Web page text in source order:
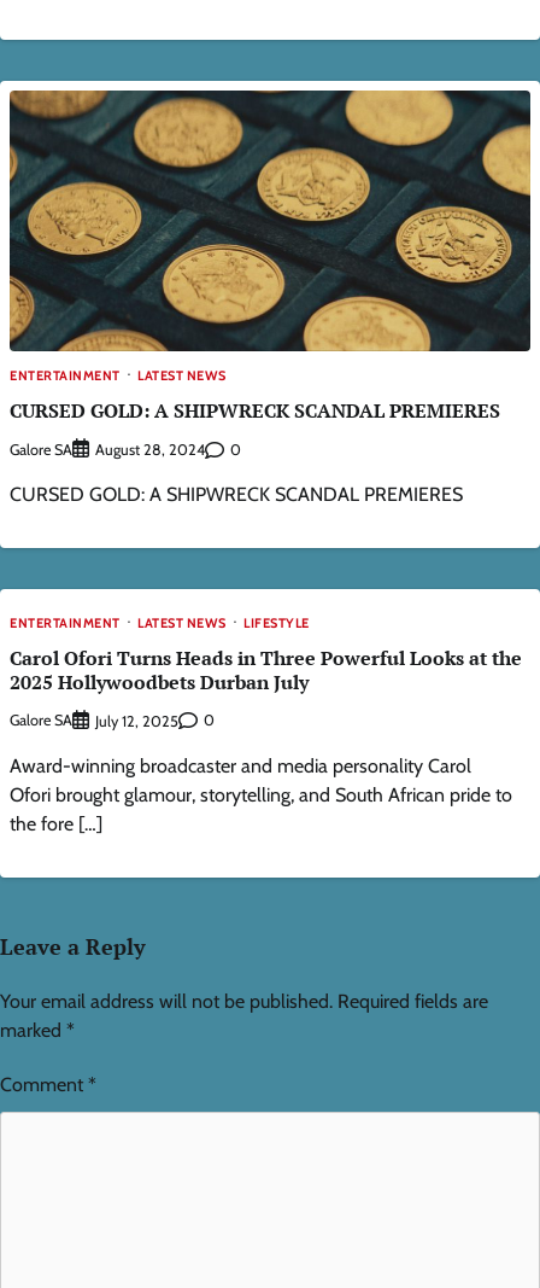
ENTERTAINMENT LATEST NEWS
CURSED GOLD: A SHIPWRECK SCANDAL PREMIERES
Galore SA August 28, 2024 0
CURSED GOLD: A SHIPWRECK SCANDAL PREMIERES
ENTERTAINMENT LATEST NEWS LIFESTYLE
Carol Ofori Turns Heads in Three Powerful Looks at the
2025 Hollywoodbets Durban July
Galore SA July 12, 2025 0
Award-winning broadcaster and media personality Carol
Ofori brought glamour, storytelling, and South African pride to
the fore […]
Leave a Reply
Your email address will not be published. Required fields are
marked *
Comment *